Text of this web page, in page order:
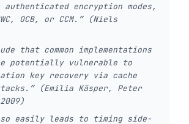
encryption modes,
OCB, or CCM.” (Niels
that common implementations
potentially vulnerable to
key recovery via cache
(Emilia Käsper, Peter
so easily leads to timing side-